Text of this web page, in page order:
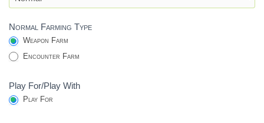
-
DESTINY
2
Normal Farming Type
Weapon Farm
Encounter Farm
Play For/Play With
Play For